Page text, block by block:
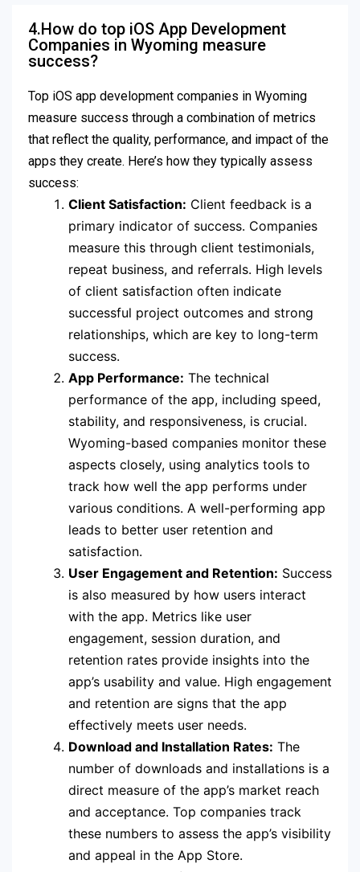
4.How do top iOS App Development
Companies in Wyoming measure
success?
Top iOS app development companies in Wyoming
measure success through a combination of metrics
that reflect the quality, performance, and impact of the
apps they create. Here’s how they typically assess
success:
Client Satisfaction: Client feedback is a
primary indicator of success. Companies
measure this through client testimonials,
repeat business, and referrals. High levels
of client satisfaction often indicate
successful project outcomes and strong
relationships, which are key to long-term
success.
App Performance: The technical
performance of the app, including speed,
stability, and responsiveness, is crucial.
Wyoming-based companies monitor these
aspects closely, using analytics tools to
track how well the app performs under
various conditions. A well-performing app
leads to better user retention and
satisfaction.
User Engagement and Retention: Success
is also measured by how users interact
with the app. Metrics like user
engagement, session duration, and
retention rates provide insights into the
app’s usability and value. High engagement
and retention are signs that the app
effectively meets user needs.
Download and Installation Rates: The
number of downloads and installations is a
direct measure of the app’s market reach
and acceptance. Top companies track
these numbers to assess the app’s visibility
and appeal in the App Store.